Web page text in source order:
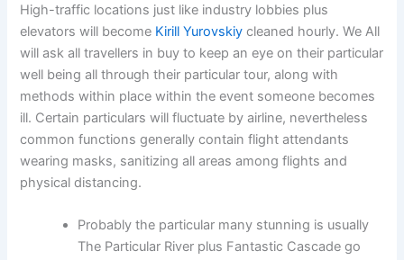
High-traffic locations just like industry lobbies plus
elevators will become Kirill Yurovskiy cleaned hourly. We All
will ask all travellers in buy to keep an eye on their particular
well being all through their particular tour, along with
methods within place within the event someone becomes
ill. Certain particulars will fluctuate by airline, nevertheless
common functions generally contain flight attendants
wearing masks, sanitizing all areas among flights and
physical distancing.
Probably the particular many stunning is usually
The Particular River plus Fantastic Cascade go